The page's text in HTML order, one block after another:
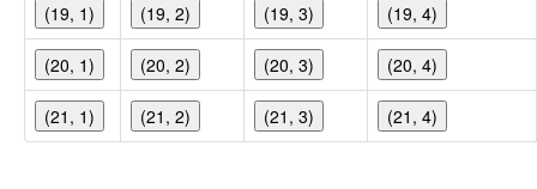
(19, 1) (19, 2) (19, 3) (19, 4)
(20, 1) (20, 2) (20, 3) (20, 4)
(21, 1) (21, 2) (21, 3) (21, 4)